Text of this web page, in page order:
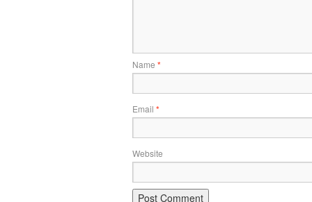
Name *
Email *
Website